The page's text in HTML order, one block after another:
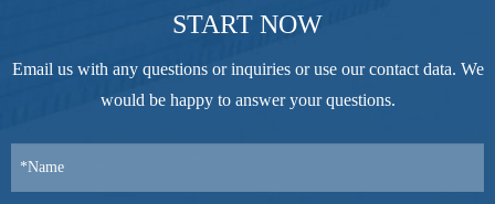
START NOW
Email us with any questions or inquiries or use our contact data. We
would be happy to answer your questions.